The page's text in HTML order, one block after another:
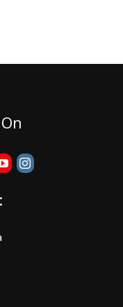
to file a